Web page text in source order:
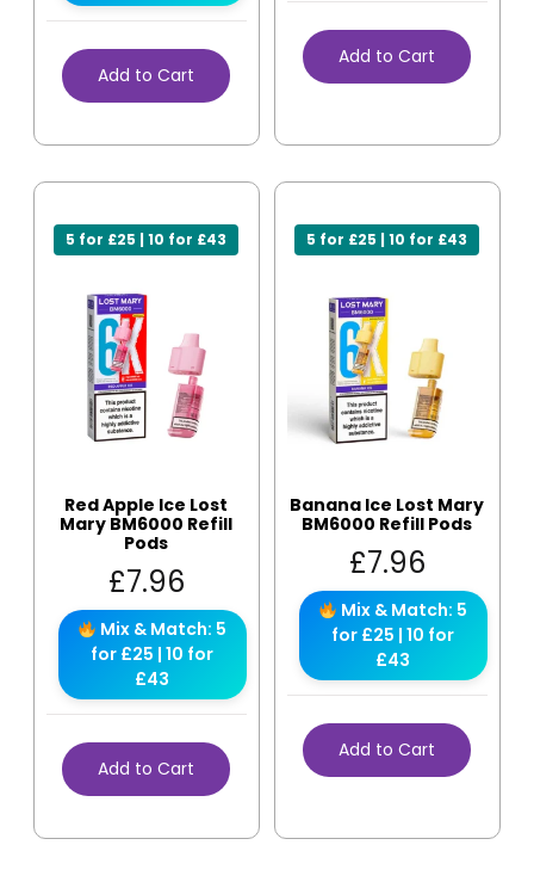
Add to Cart
Add to Cart
5 for £25 | 10 for £43
Red Apple Ice Lost
Mary BM6000 Refill
Pods
£7.96
Mix & Match: 5
for £25 | 10 for
£43
Add to Cart
5 for £25 | 10 for £43
Banana Ice Lost Mary
BM6000 Refill Pods
£7.96
Mix & Match: 5
for £25 | 10 for
£43
Add to Cart